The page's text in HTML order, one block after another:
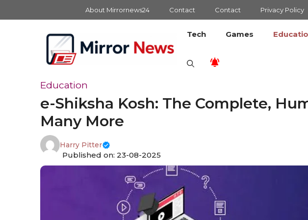
to
About Mirrornews24 Contact Contact Privacy Policy
Tech Games
Education
e-Shiksha Kosh: The Complete,
Many More
Harry Pitter
Published on: 23-08-2025